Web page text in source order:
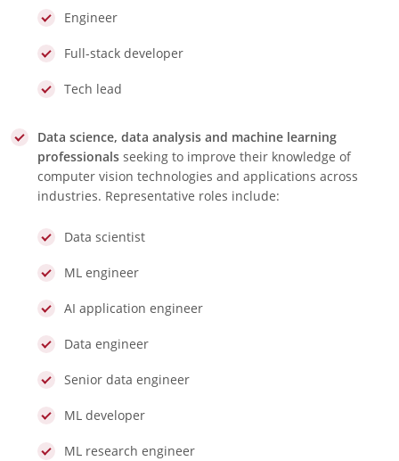
Engineer
Full-stack developer
Tech lead
Data science, data analysis and machine learning
professionals seeking to improve their knowledge of
computer vision technologies and applications across
industries. Representative roles include:
Data scientist
ML engineer
AI application engineer
Data engineer
Senior data engineer
ML developer
ML research engineer